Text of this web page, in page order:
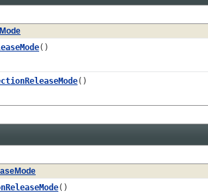
()
()
()